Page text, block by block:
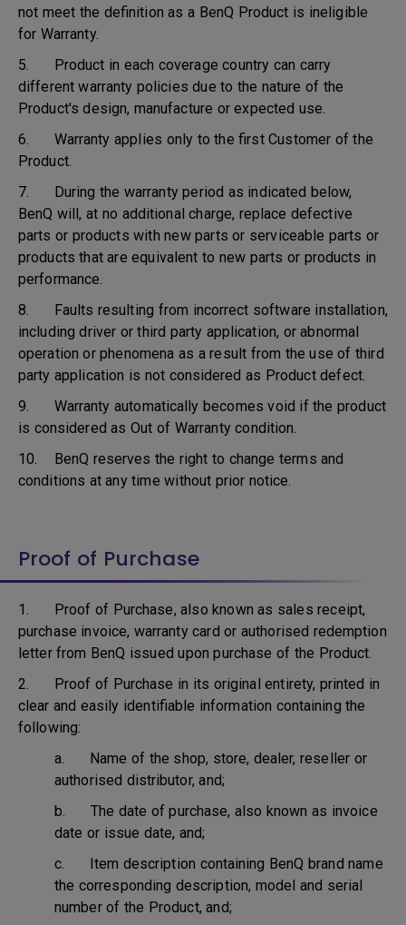
not meet the definition as a BenQ Product is ineligible
for Warranty.
5. Product in each coverage country can carry
different warranty policies due to the nature of the
Product's design, manufacture or expected use.
6. Warranty applies only to the first Customer of the
Product.
7. During the warranty period as indicated below,
BenQ will, at no additional charge, replace defective
parts or products with new parts or serviceable parts or
products that are equivalent to new parts or products in
performance.
8. Faults resulting from incorrect software installation,
including driver or third party application, or abnormal
operation or phenomena as a result from the use of third
party application is not considered as Product defect.
9. Warranty automatically becomes void if the product
is considered as Out of Warranty condition.
10. BenQ reserves the right to change terms and
conditions at any time without prior notice.
Proof of Purchase
1. Proof of Purchase, also known as sales receipt,
purchase invoice, warranty card or authorised redemption
letter from BenQ issued upon purchase of the Product.
2. Proof of Purchase in its original entirety, printed in
clear and easily identifiable information containing the
following:
a. Name of the shop, store, dealer, reseller or
authorised distributor, and;
b. The date of purchase, also known as invoice
date or issue date, and;
c. Item description containing BenQ brand name
the corresponding description, model and serial
number of the Product, and;